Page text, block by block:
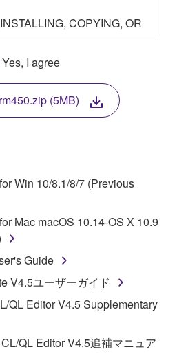
COPYING, OR
SOFTWARE YOU ARE
BY THE TERMS OF
DO NOT AGREE WITH
DOWNLOAD, INSTALL,
USE THIS SOFTWARE. IF
OR INSTALLED THE
AGREE TO THE
USING THE
AND COPYRIGHT
conditions of this
grants you a license to
program(s) and data
this Agreement, only
instrument or equipment item
manage. The term
any updates to the
and data. While ownership
Yes, I agree
(5MB)
Win 10/8.1/8/7 (Previous
Mac macOS 10.14-OS X 10.9
Guide
V4.5ユーザーガイド
QL Editor V4.5 Supplementary
QL Editor V4.5追補マニュア